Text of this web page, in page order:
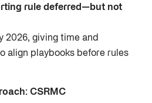
rule deferred—but not
2026, giving time and
align playbooks before rules
CSRMC